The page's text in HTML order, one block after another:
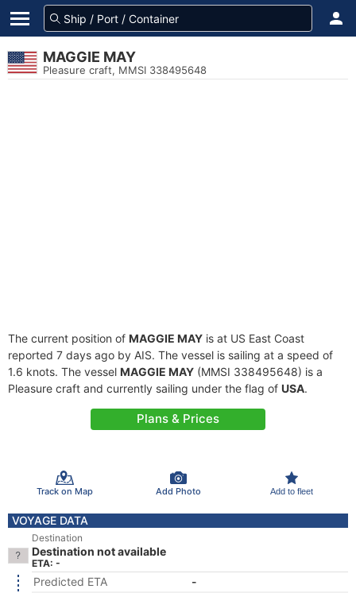
MAGGIE MAY
Pleasure craft, MMSI 338495648
The current position of MAGGIE MAY is at US East Coast
reported 7 days ago by AIS. The vessel is sailing at a speed of
1.6 knots. The vessel MAGGIE MAY (MMSI 338495648) is a
Pleasure craft and currently sailing under the flag of USA.
Plans & Prices
Track on Map Add Photo Add to fleet
VOYAGE DATA
Destination
Destination not available
ETA: -
Predicted ETA
-